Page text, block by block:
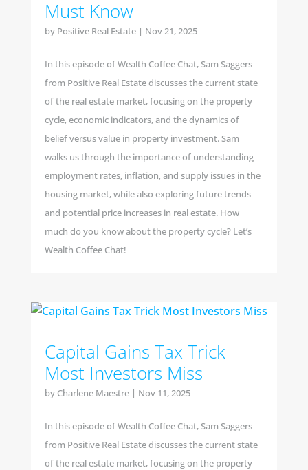
Must Know
by Positive Real Estate| Nov 21, 2025
In this episode of Wealth Coffee Chat, Sam Saggers
from Positive Real Estate discusses the current state
of the real estate market, focusing on the property
cycle, economic indicators, and the dynamics of
belief versus value in property investment. Sam
walks us through the importance of understanding
employment rates, inflation, and supply issues in the
housing market, while also exploring future trends
and potential price increases in real estate. How
much do you know about the property cycle? Let’s
Wealth Coffee Chat!
Capital Gains Tax Trick
Most Investors Miss
by Charlene Maestre| Nov 11, 2025
In this episode of Wealth Coffee Chat, Sam Saggers
from Positive Real Estate discusses the current state
of the real estate market, focusing on the property